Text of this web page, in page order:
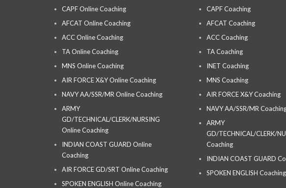
CAPF Online Coaching
AFCAT Online Coaching
ACC Online Coaching
TA Online Coaching
MNS Online Coaching
AIR FORCE X&Y Online Coaching
NAVY AA/SSR/MR Online Coaching
ARMY
GD/TECHNICAL/CLERK/NURSING
Online Coaching
INDIAN COAST GUARD Online
Coaching
AIR FORCE GD/SRT Online Coaching
SPOKEN ENGLISH Online Coaching
CAPF Coaching
AFCAT Coaching
ACC Coaching
TA Coaching
INET Coaching
MNS Coaching
AIR FORCE X&Y Coaching
NAVY AA/SSR/MR
ARMY
GD/TECHNICAL/CLERK/
Coaching
INDIAN COAST GUARD
SPOKEN ENGLISH Coaching